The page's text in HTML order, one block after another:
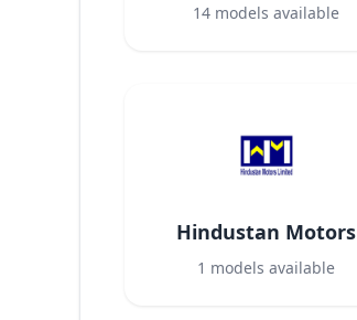
14 models available
Hindustan Motors
1 models available